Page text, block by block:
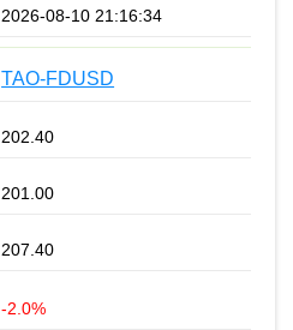
2026-08-10 21:16:34
TAO-FDUSD
202.40
201.00
207.40
-2.0%